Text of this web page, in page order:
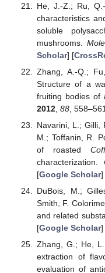
He, J.-Z.; Ru,
characteristics
soluble
mushrooms.
Scholar] [
Zhang, A.-Q.;
Structure of a
fruiting bodies of
2012, 88,
Navarini, L.; Gilli,
M.; Toffanin, R.
of roasted
characterization.
[Google Scholar]
DuBois, M.;
Smith, F.
and related
[Google Scholar]
Zhang, G.; He,
extraction of
evaluation of